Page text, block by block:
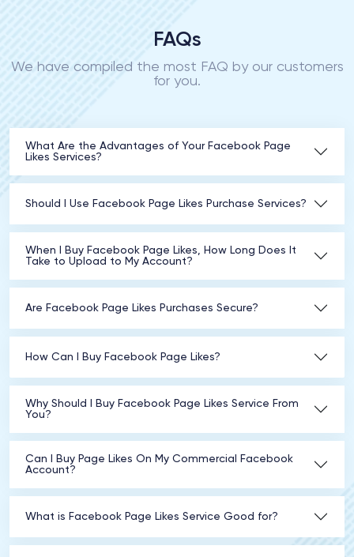
FAQs
We have compiled the most FAQ by our customers
for you.
What Are the Advantages of Your Facebook Page
Likes Services?
Should I Use Facebook Page Likes Purchase Services?
When I Buy Facebook Page Likes, How Long Does It
Take to Upload to My Account?
Are Facebook Page Likes Purchases Secure?
How Can I Buy Facebook Page Likes?
Why Should I Buy Facebook Page Likes Service From
You?
Can I Buy Page Likes On My Commercial Facebook
Account?
What is Facebook Page Likes Service Good for?